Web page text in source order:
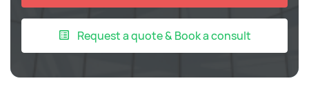
Request a quote & Book a consult